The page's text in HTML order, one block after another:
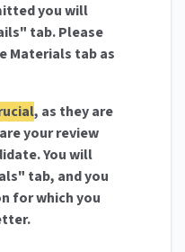
you will
tab. Please
Materials tab as
, as they are
your review
You will
tab, and you
for which you